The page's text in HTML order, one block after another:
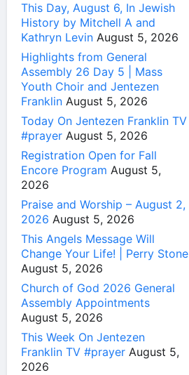
This Day, August 6, In Jewish
History by Mitchell A and
Kathryn Levin August 5, 2026
Highlights from General
Assembly 26 Day 5 | Mass
Youth Choir and Jentezen
Franklin August 5, 2026
Today On Jentezen Franklin TV
#prayer August 5, 2026
Registration Open for Fall
Encore Program August 5,
2026
Praise and Worship – August 2,
2026 August 5, 2026
This Angels Message Will
Change Your Life! | Perry Stone
August 5, 2026
Church of God 2026 General
Assembly Appointments
August 5, 2026
This Week On Jentezen
Franklin TV #prayer August 5,
2026